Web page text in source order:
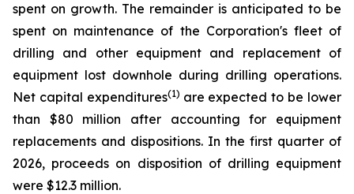
spent on growth. The remainder is anticipated to be
spent on maintenance of the Corporation's fleet of
drilling and other equipment and replacement of
equipment lost downhole during drilling operations.
Net capital expenditures(1) are expected to be lower
than $80 million after accounting for equipment
replacements and dispositions. In the first quarter of
2026, proceeds on disposition of drilling equipment
were $12.3 million.